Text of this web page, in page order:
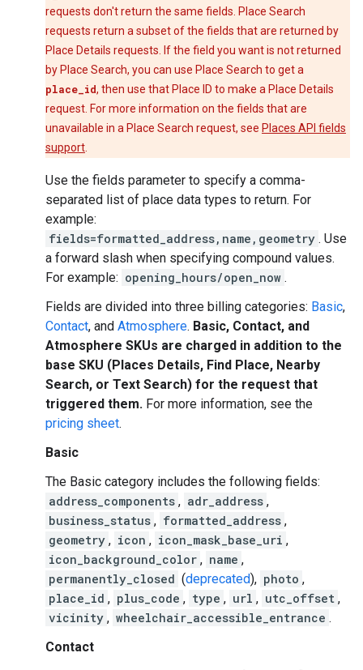
requests don't return the same fields. Place Search
requests return a subset of the fields that are returned by
Place Details requests. If the field you want is not returned
by Place Search, you can use Place Search to get a
place_id, then use that Place ID to make a Place Details
request. For more information on the fields that are
unavailable in a Place Search request, see Places API fields
support
Use the fields parameter to specify a comma-
separated list of place data types to return. For
example:
fields=formatted_address,name,geometry . Use
a forward slash when specifying compound values.
For example: opening_hours/open_now .
Fields are divided into three billing categories: Basic,
Contact, and Atmosphere. Basic, Contact, and
Atmosphere SKUs are charged in addition to the
base SKU (Places Details, Find Place, Nearby
Search, or Text Search) for the request that
triggered them. For more information, see the
pricing sheet.
Basic
The Basic category includes the following fields:
address_components , adr_address ,
business_status , formatted_address ,
geometry , icon , icon_mask_base_uri ,
icon_background_color , name ,
permanently_closed (deprecated), photo ,
place_id , plus_code , type , url , utc_offset ,
vicinity , wheelchair_accessible_entrance .
Contact